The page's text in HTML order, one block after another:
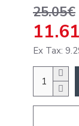
25.05€
Ex Tax: